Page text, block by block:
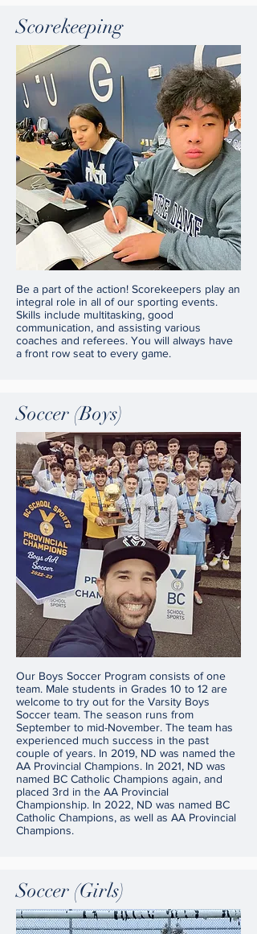
Scorekeeping
Be a part of the action! Scorekeepers play an
integral role in all of our sporting events.
Skills include multitasking, good
communication, and assisting various
coaches and referees. You will always have
a front row seat to every game.
Soccer (Boys)
Our Boys Soccer Program consists of one
team. Male students in Grades 10 to 12 are
welcome to try out for the Varsity Boys
Soccer team. The season runs from
September to mid-November. The team has
experienced much success in the past
couple of years. In 2019, ND was named the
AA Provincial Champions. In 2021, ND was
named BC Catholic Champions again, and
placed 3rd in the AA Provincial
Championship. In 2022, ND was named BC
Catholic Champions, as well as AA Provincial
Champions.
Soccer (Girls)